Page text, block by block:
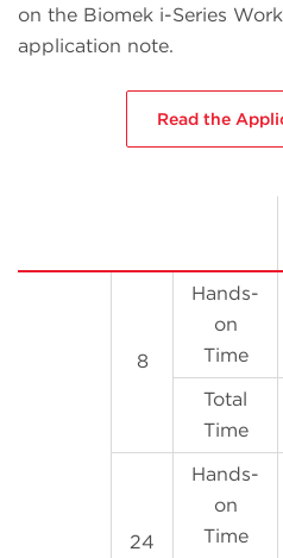
on the Biomek i-Series
application note.
Read the
8
Hands-
on
Time
Total
Time
24
Hands-
on
Time